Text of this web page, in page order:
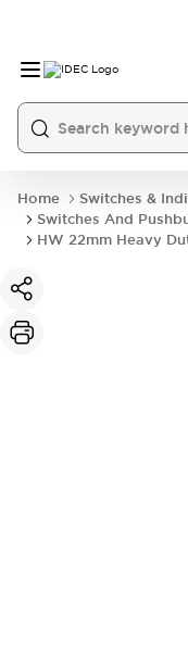
Home
Switches &
Switches And
HW 22mm Heavy